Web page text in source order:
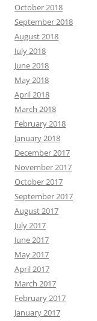
October 2018
September 2018
August 2018
July 2018
June 2018
May 2018
April 2018
March 2018
February 2018
January 2018
December 2017
November 2017
October 2017
September 2017
August 2017
July 2017
June 2017
May 2017
April 2017
March 2017
February 2017
January 2017